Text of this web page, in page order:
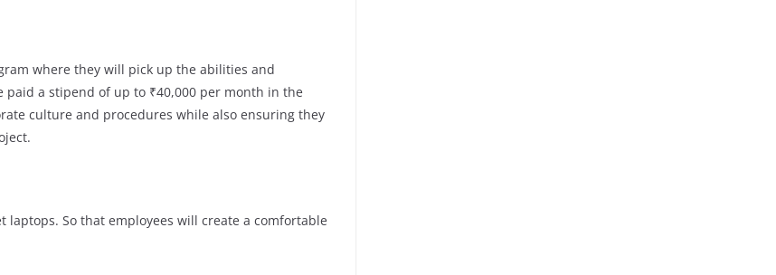
where they will pick up the abilities and
a stipend of up to ₹40,000 per month in the
culture and procedures while also ensuring they
laptops. So that employees will create a comfortable